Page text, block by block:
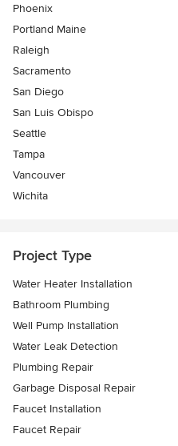
Phoenix
Portland Maine
Raleigh
Sacramento
San Diego
San Luis Obispo
Seattle
Tampa
Vancouver
Wichita
Project Type
Water Heater Installation
Bathroom Plumbing
Well Pump Installation
Water Leak Detection
Plumbing Repair
Garbage Disposal Repair
Faucet Installation
Faucet Repair